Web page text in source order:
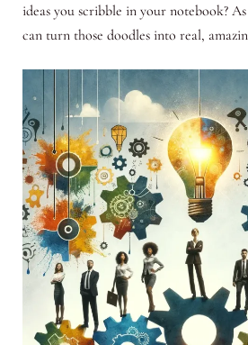
ideas you scribble in your notebook?
can turn those doodles into real,